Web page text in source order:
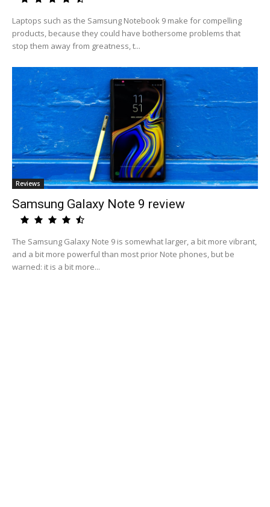
Laptops such as the Samsung Notebook 9 make for compelling
products, because they could have bothersome problems that
stop them away from greatness, t...
Reviews
Samsung Galaxy Note 9 review
The Samsung Galaxy Note 9 is somewhat larger, a bit more vibrant,
and a bit more powerful than most prior Note phones, but be
warned: it is a bit more...